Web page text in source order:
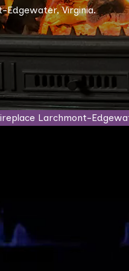
Edgewater, Virginia.
Larchmont-